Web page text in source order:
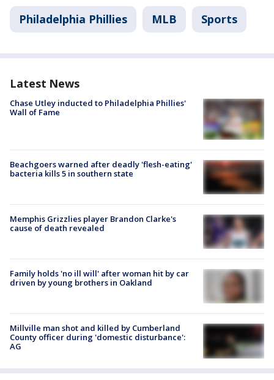
Philadelphia Phillies MLB Sports
Latest News
Chase Utley inducted to Philadelphia Phillies'
Wall of Fame
Beachgoers warned after deadly 'flesh-eating'
bacteria kills 5 in southern state
Memphis Grizzlies player Brandon Clarke's
cause of death revealed
Family holds 'no ill will' after woman hit by car
driven by young brothers in Oakland
Millville man shot and killed by Cumberland
County officer during 'domestic disturbance':
AG